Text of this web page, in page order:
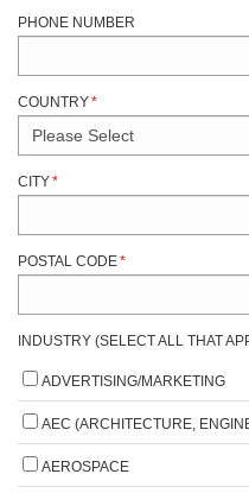
PHONE NUMBER
COUNTRY*
CITY*
POSTAL CODE*
INDUSTRY (SELECT ALL THAT
ADVERTISING/MARKETING
AEC (ARCHITECTURE,
AEROSPACE